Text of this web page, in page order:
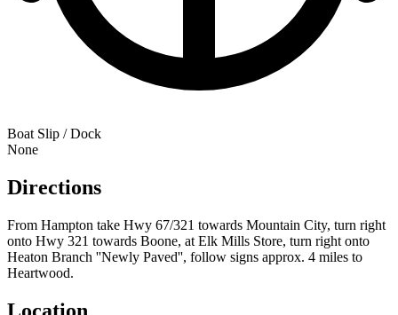
Boat Slip / Dock
None
Directions
From Hampton take Hwy 67/321 towards Mountain City, turn right
onto Hwy 321 towards Boone, at Elk Mills Store, turn right onto
Heaton Branch ''Newly Paved'', follow signs approx. 4 miles to
Heartwood.